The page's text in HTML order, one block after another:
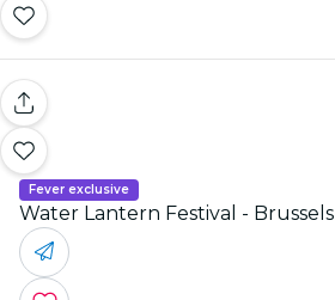
Fever exclusive
Water Lantern Festival - Brussels